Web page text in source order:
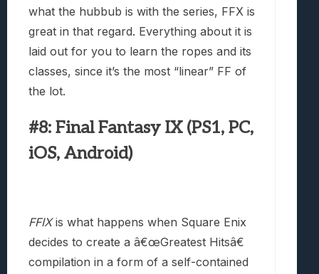
what the hubbub is with the series, FFX is
great in that regard. Everything about it is
laid out for you to learn the ropes and its
classes, since it’s the most “linear” FF of
the lot.
#8: Final Fantasy IX (PS1, PC,
iOS, Android)
FFIXis what happens when Square Enix
decides to create a â€œGreatest Hitsâ€
compilation in a form of a self-contained